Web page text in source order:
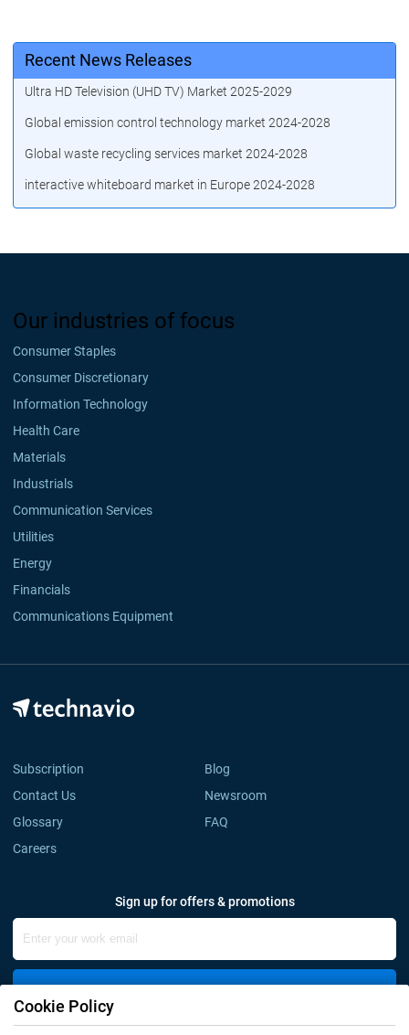
Recent News Releases
Ultra HD Television (UHD TV) Market 2025-2029
Global emission control technology market 2024-2028
Global waste recycling services market 2024-2028
interactive whiteboard market in Europe 2024-2028
Our industries of focus
Consumer Staples
Consumer Discretionary
Information Technology
Health Care
Materials
Industrials
Communication Services
Utilities
Energy
Financials
Communications Equipment
Subscription
Blog
Contact Us
Newsroom
Glossary
FAQ
Careers
Sign up for offers & promotions
Cookie Policy